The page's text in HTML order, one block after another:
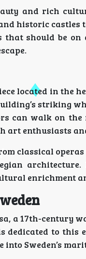
and rich
historic
should be on
located in the
striking
can walk on
art enthusiasts
classical
enrichment
a 17th-century
dedicated to
Sweden’s